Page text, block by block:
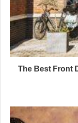
The Best Front